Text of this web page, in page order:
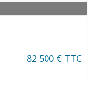
82 500 € TTC